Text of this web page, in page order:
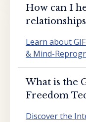
How can I
Learn about
& Mind-
What is the
Freedom
Discover the